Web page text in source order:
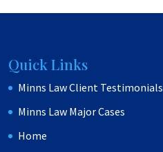
Quick Links
Minns Law Client Testimonials
Minns Law Major Cases
Home